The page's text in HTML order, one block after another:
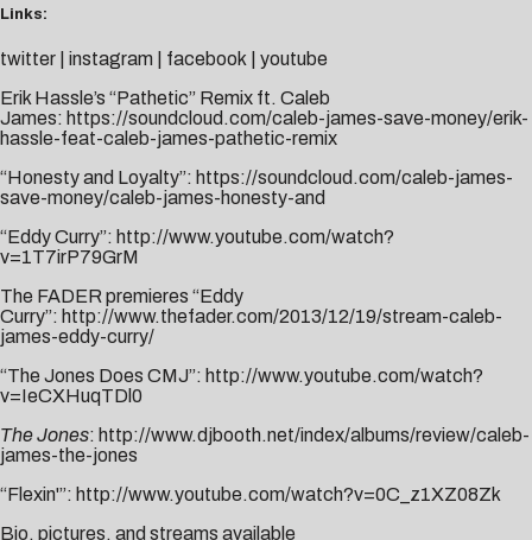
Links:
twitter instagram facebook
youtube
Erik Hassle’s “Pathetic” Remix ft. Caleb
James: https://soundcloud.com/caleb-james-save-money/erik-
hassle-feat-caleb-james-pathetic-remix
“Honesty and Loyalty”: https://soundcloud.com/caleb-james-
save-money/caleb-james-honesty-and
“Eddy Curry”: http://www.youtube.com/watch?
v=1T7irP79GrM
The FADER premieres “Eddy
Curry”: http://www.thefader.com/2013/12/19/stream-caleb-
james-eddy-curry/
“The Jones Does CMJ”: http://www.youtube.com/watch?
v=IeCXHuqTDl0
The Jones: http://www.djbooth.net/index/albums/review/caleb-
james-the-jones
“Flexin'”: http://www.youtube.com/watch?v=0C_z1XZ08Zk
Bio, pictures, and streams available